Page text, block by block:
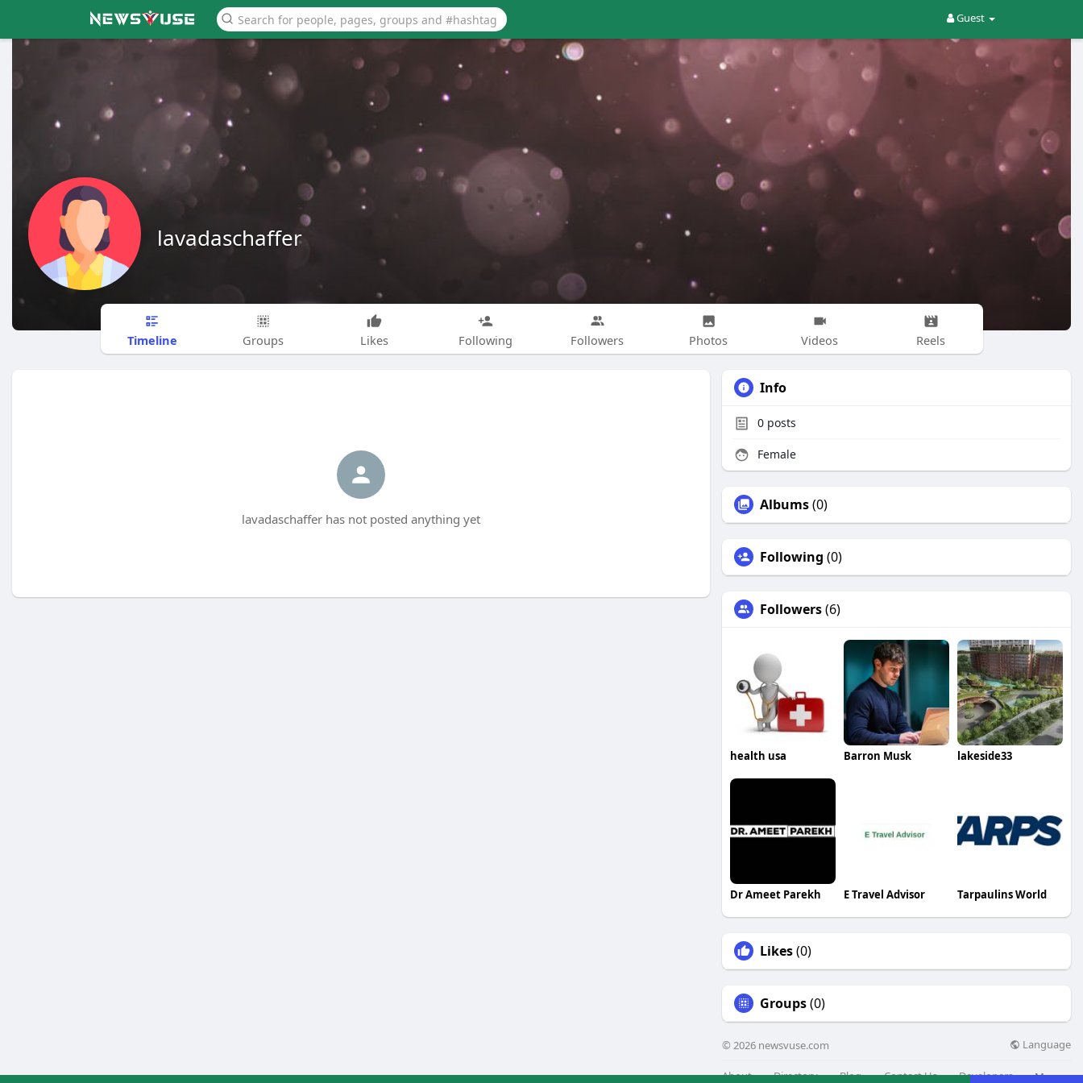
Guest
lavadaschaffer
Timeline Groups Likes Following Followers Photos Videos Reels
lavadaschaffer has not posted anything yet
Info
0 posts
Female
Albums(0)
Following (0)
Followers(6)
health usa Barron Musk lakeside33
Dr Ameet Parekh E Travel Advisor Tarpaulins World
Likes(0)
Groups(0)
© 2026 newsvuse.com Language
About Directory Blog Contact Us Developers More